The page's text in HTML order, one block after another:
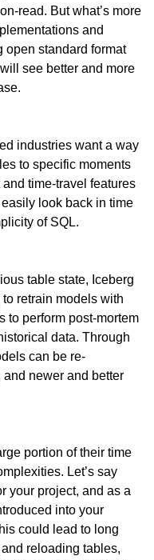
read. But what’s more
and
open standard format
see better and more
industries want a way
to specific moments
time-travel features
look back in time
of SQL.
table state, Iceberg
retrain models with
to perform post-mortem
data. Through
can be re-
newer and better
portion of their time
Let’s say
your project, and as a
into your
could lead to long
reloading tables,